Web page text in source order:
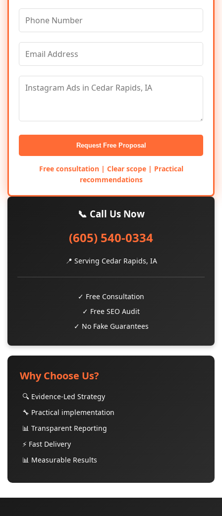
Request Free Proposal
Free consultation | Clear scope | Practical
recommendations
📞 Call Us Now
(605) 540-0334
📍 Serving Cedar Rapids, IA
✓ Free Consultation
✓ Free SEO Audit
✓ No Fake Guarantees
Why Choose Us?
🔍 Evidence-Led Strategy
🔧 Practical implementation
📊 Transparent Reporting
⚡ Fast Delivery
📊 Measurable Results